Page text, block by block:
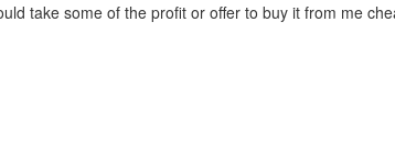
take some of the profit or offer to buy it from me